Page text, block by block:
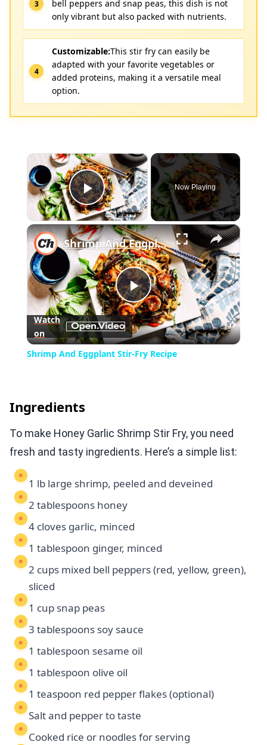
bell peppers and snap peas, this dish is not
only vibrant but also packed with nutrients.
Customizable:This stir fry can easily be
adapted with your favorite vegetables or
added proteins, making it a versatile meal
option.
×
Play Video
Now Playing
×
Play
Video
Shrimp And Eggplant Stir-Fry Recipe
Watch
on
Shrimp And Eggplant Stir-Fry Recipe
Ingredients
To make Honey Garlic Shrimp Stir Fry, you need
fresh and tasty ingredients. Here’s a simple list:
1 lb large shrimp, peeled and deveined
2 tablespoons honey
4 cloves garlic, minced
1 tablespoon ginger, minced
2 cups mixed bell peppers (red, yellow, green),
sliced
1 cup snap peas
3 tablespoons soy sauce
1 tablespoon sesame oil
1 tablespoon olive oil
1 teaspoon red pepper flakes (optional)
Salt and pepper to taste
Cooked rice or noodles for serving